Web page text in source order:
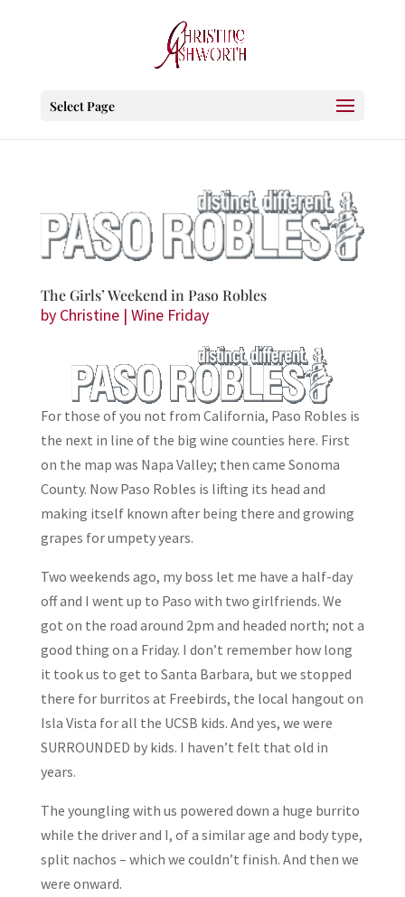
Select Page
The Girls’ Weekend in Paso Robles
by Christine| Wine Friday
For those of you not from California, Paso Robles is
the next in line of the big wine counties here. First
on the map was Napa Valley; then came Sonoma
County. Now Paso Robles is lifting its head and
making itself known after being there and growing
grapes for umpety years.
Two weekends ago, my boss let me have a half-day
off and I went up to Paso with two girlfriends. We
got on the road around 2pm and headed north; not a
good thing on a Friday. I don’t remember how long
it took us to get to Santa Barbara, but we stopped
there for burritos at Freebirds, the local hangout on
Isla Vista for all the UCSB kids. And yes, we were
SURROUNDED by kids. I haven’t felt that old in
years.
The youngling with us powered down a huge burrito
while the driver and I, of a similar age and body type,
split nachos – which we couldn’t finish. And then we
were onward.